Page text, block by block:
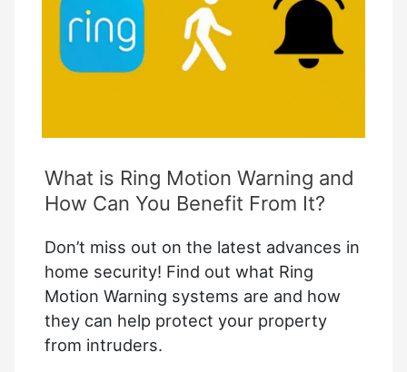
Guide
What is Ring Motion Warning and
How Can You Benefit From It?
Don’t miss out on the latest advances in
home security! Find out what Ring
Motion Warning systems are and how
they can help protect your property
from intruders.